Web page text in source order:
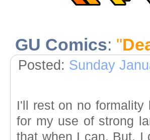
GU Comics: "
Posted: Sunday
I'll rest on no formality
for my use of strong
that when I can. But, I